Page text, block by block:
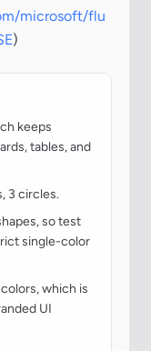
microsoft/flu
)
keeps
tables, and
3 circles.
so test
single-color
which is
UI